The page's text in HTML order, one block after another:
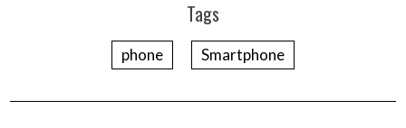
Tags
phone Smartphone